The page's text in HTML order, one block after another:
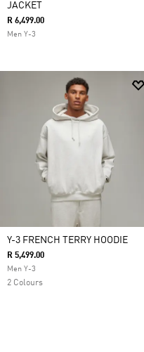
JACKET
R 6,499.00
Men Y-3
Y-3 FRENCH TERRY HOODIE
R 5,499.00
Men Y-3
2 Colours